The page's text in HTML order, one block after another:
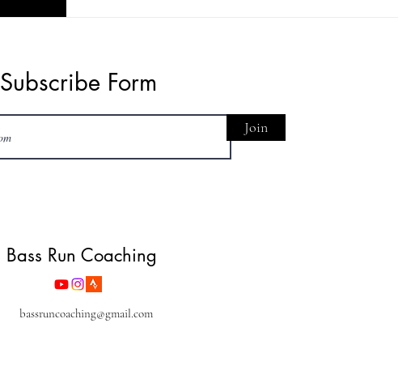
Subscribe Form
Join
Bass Run Coaching
bassruncoaching@gmail.com